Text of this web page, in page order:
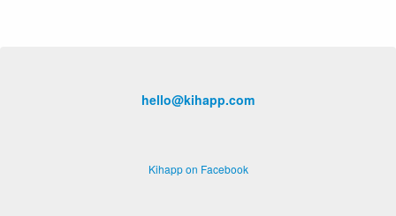
hello@kihapp.com
Kihapp on Facebook